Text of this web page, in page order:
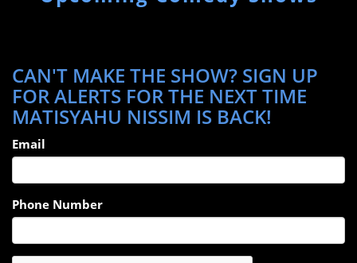
CAN'T MAKE THE SHOW? SIGN UP
FOR ALERTS FOR THE NEXT TIME
MATISYAHU NISSIM IS BACK!
Email
Phone Number